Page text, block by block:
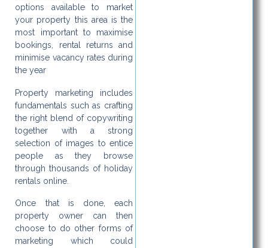
options available to market
your property this area is the
most important to maximise
bookings, rental returns and
minimise vacancy rates during
the year
Property marketing includes
fundamentals such as crafting
the right blend of copywriting
together with a strong
selection of images to entice
people as they browse
through thousands of holiday
rentals online.
Once that is done, each
property owner can then
choose to do other forms of
marketing which could